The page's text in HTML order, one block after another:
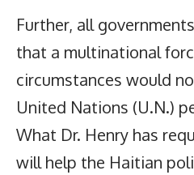
Further, all
that a multinational
circumstances would
United Nations (U.N.)
What Dr. Henry has
will help the Haitian